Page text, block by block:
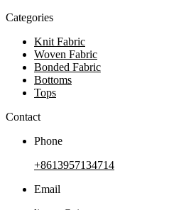
Categories
Knit Fabric
Woven Fabric
Bonded Fabric
Bottoms
Tops
Contact
Phone
+8613957134714
Email